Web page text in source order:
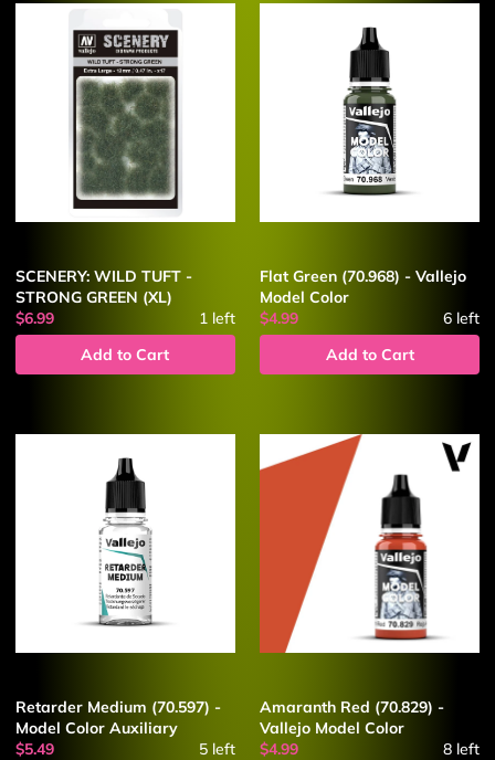
SCENERY: WILD TUFT -
STRONG GREEN (XL)
$6.99
1left
Add to Cart
Flat Green (70.968) - Vallejo
Model Color
$4.99
6 left
Add to Cart
Retarder Medium (70.597) -
Model Color Auxiliary
$5.49
5left
Amaranth Red (70.829) -
Vallejo Model Color
$4.99
8 left